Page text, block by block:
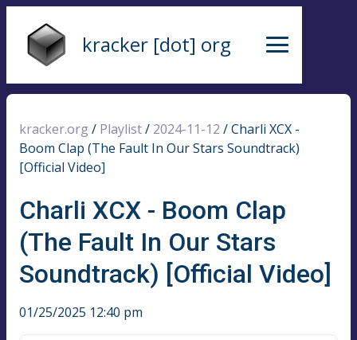
kracker [dot] org
kracker.org / Playlist/ 2024-11-12 /Charli XCX -
Boom Clap (The Fault In Our Stars Soundtrack)
[Official Video]
Charli XCX - Boom Clap
(The Fault In Our Stars
Soundtrack) [Official Video]
01/25/2025 12:40 pm